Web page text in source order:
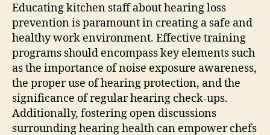
Educating kitchen staff about hearing loss
prevention is paramount in creating a safe and
healthy work environment. Effective training
programs should encompass key elements such
as the importance of noise exposure awareness,
the proper use of hearing protection, and the
significance of regular hearing check-ups.
Additionally, fostering open discussions
surrounding hearing health can empower chefs